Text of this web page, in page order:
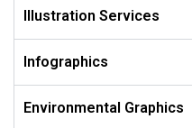
Illustration Services
Infographics
Environmental Graphics